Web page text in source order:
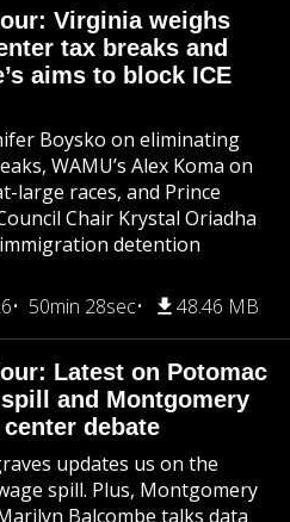
Virginia weighs
tax breaks and
aims to block ICE
Boysko on eliminating
WAMU’s Alex Koma on
large races, and Prince
Chair Krystal Oriadha
detention
50min 28sec 48.46 MB
Latest on Potomac
and Montgomery
debate
updates us on the
spill. Plus, Montgomery
Balcombe talks data